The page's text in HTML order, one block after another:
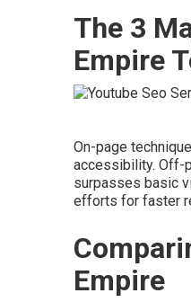
The 3
Empire
On-page
accessibility. Off-
surpasses basic
efforts for faster
Empire